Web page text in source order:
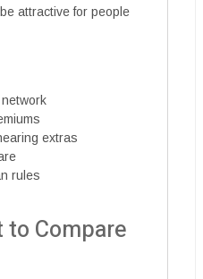
attractive for people
extras
rules
to Compare